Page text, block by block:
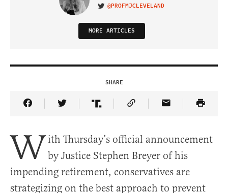
VISIT ON TWITTER
@PROFMJCLEVELAND
MORE ARTICLES
SHARE
Share Article on Facebook
Share Article on Twitter
Share Article on Truth Social
Copy Article Link
Share Article
W ith Thursday’s official announcement
by Justice Stephen Breyer of his
impending retirement, conservatives are
strategizing on the best approach to prevent